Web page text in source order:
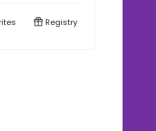
Registry